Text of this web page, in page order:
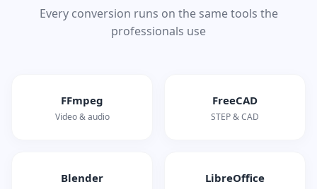
Every conversion runs on the same tools the
professionals use
FFmpeg
Video & audio
FreeCAD
STEP & CAD
Blender LibreOffice